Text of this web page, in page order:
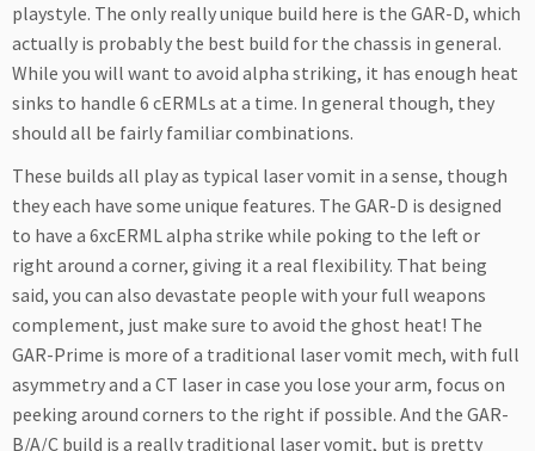
playstyle. The only really unique build here is the GAR-D, which
actually is probably the best build for the chassis in general.
While you will want to avoid alpha striking, it has enough heat
sinks to handle 6 cERMLs at a time. In general though, they
should all be fairly familiar combinations.
These builds all play as typical laser vomit in a sense, though
they each have some unique features. The GAR-D is designed
to have a 6xcERML alpha strike while poking to the left or
right around a corner, giving it a real flexibility. That being
said, you can also devastate people with your full weapons
complement, just make sure to avoid the ghost heat! The
GAR-Prime is more of a traditional laser vomit mech, with full
asymmetry and a CT laser in case you lose your arm, focus on
peeking around corners to the right if possible. And the GAR-
B/A/C build is a really traditional laser vomit, but is pretty